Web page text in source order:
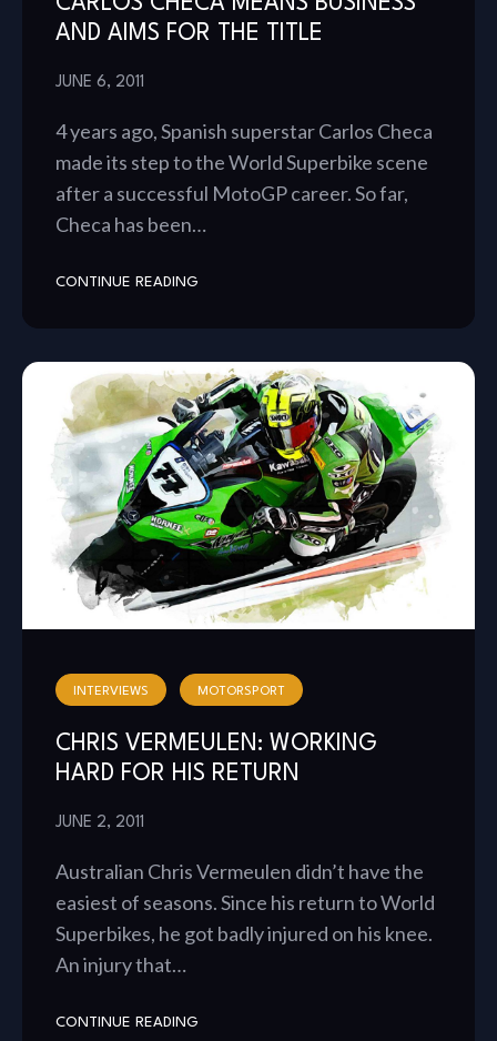
AND AIMS FOR THE TITLE
JUNE 6, 2011
4 years ago, Spanish superstar Carlos Checa
made its step to the World Superbike scene
after a successful MotoGP career. So far,
Checa has been…
CONTINUE READING
INTERVIEWS MOTORSPORT
CHRIS VERMEULEN: WORKING
HARD FOR HIS RETURN
JUNE 2, 2011
Australian Chris Vermeulen didn’t have the
easiest of seasons. Since his return to World
Superbikes, he got badly injured on his knee.
An injury that…
CONTINUE READING